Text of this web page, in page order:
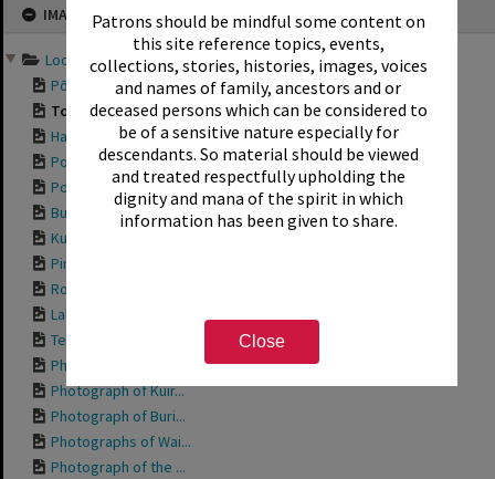
Patrons should be mindful some content on
this site reference topics, events,
collections, stories, histories, images, voices
and names of family, ancestors and or
deceased persons which can be considered to
be of a sensitive nature especially for
descendants. So material should be viewed
and treated respectfully upholding the
dignity and mana of the spirit in which
information has been given to share.
Close
IMAGE
Looking Back: Holidays i...
Pōhutu Geyser at t...
Toot 'n' Whistle, ...
Hamurana Springs, ...
Postcard titled "G...
Postcard titled "O...
Buried village, 1987
Kuirau Park, 1987
Pink Elephant at K...
Robot Ride at Kuir...
Lakefront, ca.1970
Te Wairoa Tea Room...
Photograph of Toot...
Photograph of Kuir...
Photograph of Buri...
Photographs of Wai...
Photograph of the ...